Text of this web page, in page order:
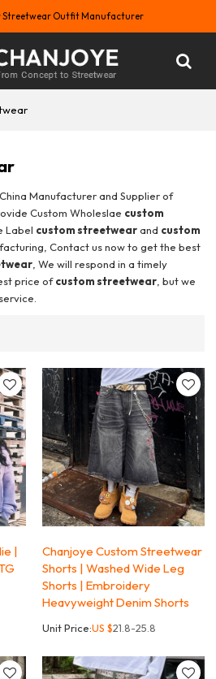
Streetwear Outfit Manufacturer
Manufacturer and Supplier of
Custom Wholeslae custom
Label custom streetwearand custom
Contact us now to get the best
, We will respond in a timely
price ofcustom streetwear , but we
|
Chanjoye Custom Streetwear
Shorts | Washed Wide Leg
Shorts | Embroidery
Heavyweight Denim Shorts
Unit Price:US $21.8-25.8